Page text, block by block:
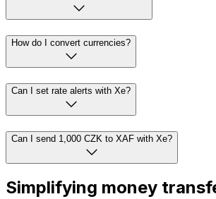
How do I convert currencies?
Can I set rate alerts with Xe?
Can I send 1,000 CZK to XAF with Xe?
Simplifying money